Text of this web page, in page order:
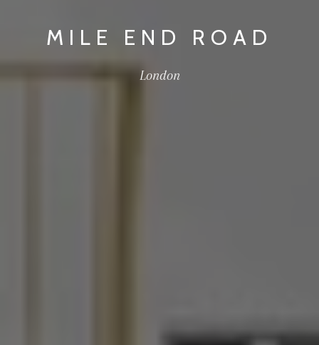
MILE END ROAD
London